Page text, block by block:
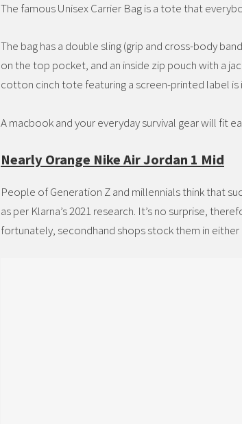
The famous Unisex Carrier Bag is a tote that
The bag has a double sling (grip and cross-body
on the top pocket, and an inside zip pouch with a
cotton cinch tote featuring a screen-printed label is
A macbook and your everyday survival gear will fit
Nearly Orange Nike Air Jordan 1 Mid
People of Generation Z and millennials think that
as per Klarna’s 2021 research. It’s no surprise,
fortunately, secondhand shops stock them in